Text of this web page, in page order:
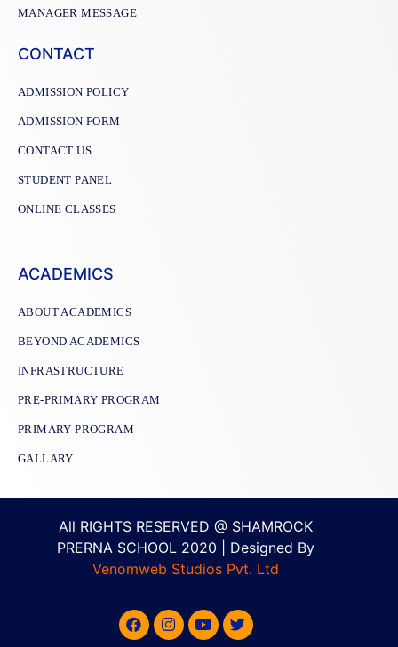
MANAGER MESSAGE
CONTACT
ADMISSION POLICY
ADMISSION FORM
CONTACT US
STUDENT PANEL
ONLINE CLASSES
ACADEMICS
ABOUT ACADEMICS
BEYOND ACADEMICS
INFRASTRUCTURE
PRE-PRIMARY PROGRAM
PRIMARY PROGRAM
GALLARY
All RIGHTS RESERVED @ SHAMROCK
PRERNA SCHOOL 2020 | Designed By
Venomweb Studios Pvt. Ltd